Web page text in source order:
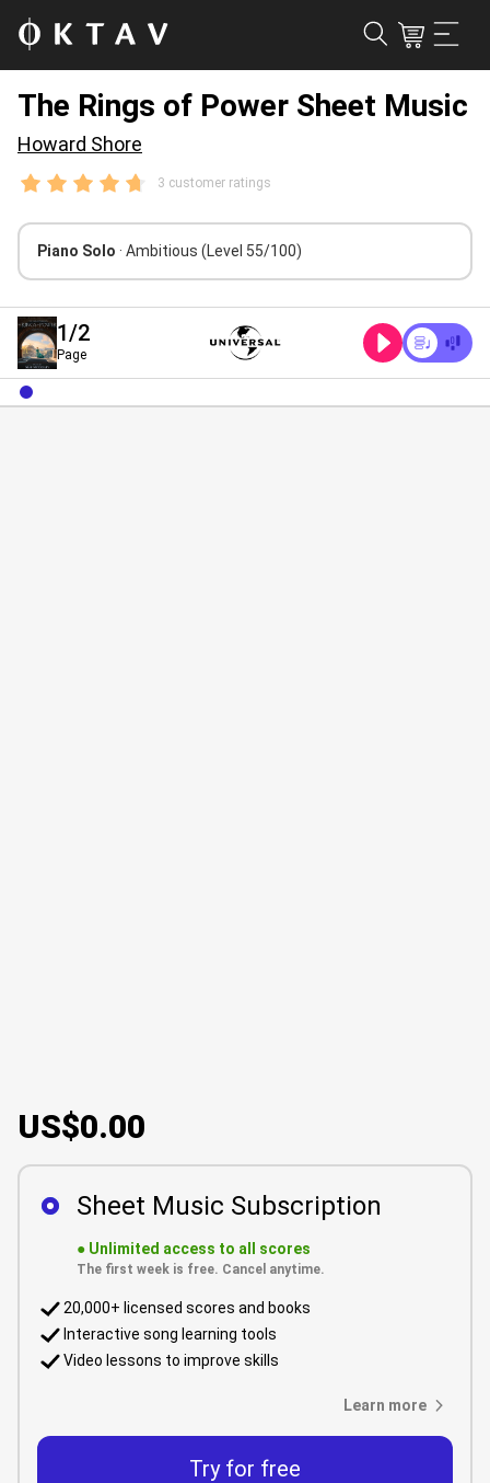
The Rings of Power Sheet Music
Howard Shore
3 customer ratings
Piano Solo · Ambitious (Level 55/100)
1/2
Page
US$0.00
Sheet Music Subscription
● Unlimited access to all scores
The first week is free. Cancel anytime.
20,000+ licensed scores and books
Interactive song learning tools
Video lessons to improve skills
Learn more
Try for free